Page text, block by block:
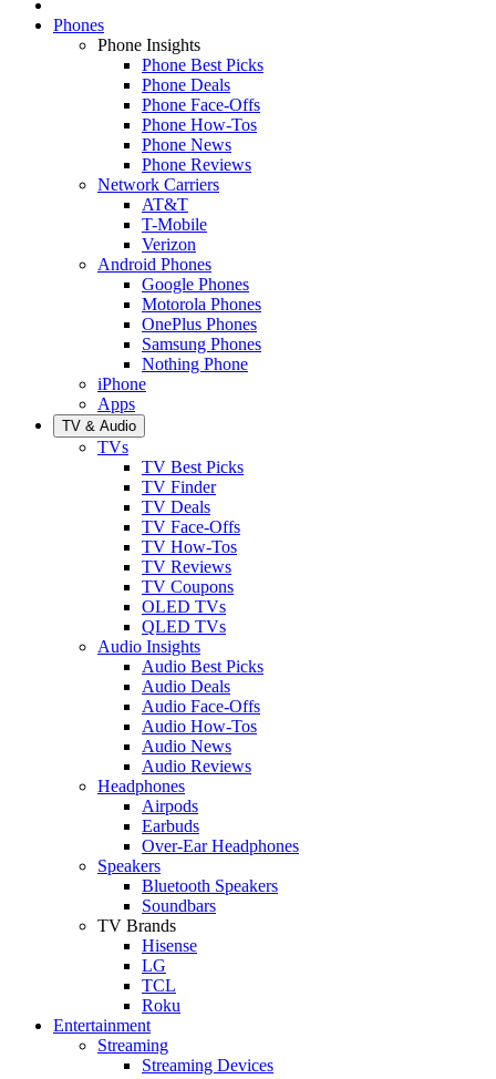
Phones
Phone Insights
Phone Best Picks
Phone Deals
Phone Face-Offs
Phone How-Tos
Phone News
Phone Reviews
Network Carriers
AT&T
T-Mobile
Verizon
Android Phones
Google Phones
Motorola Phones
OnePlus Phones
Samsung Phones
Nothing Phone
iPhone
Apps
TV & Audio
TVs
TV Best Picks
TV Finder
TV Deals
TV Face-Offs
TV How-Tos
TV Reviews
TV Coupons
OLED TVs
QLED TVs
Audio Insights
Audio Best Picks
Audio Deals
Audio Face-Offs
Audio How-Tos
Audio News
Audio Reviews
Headphones
Airpods
Earbuds
Over-Ear Headphones
Speakers
Bluetooth Speakers
Soundbars
TV Brands
Hisense
LG
TCL
Roku
Entertainment
Streaming
Streaming Devices